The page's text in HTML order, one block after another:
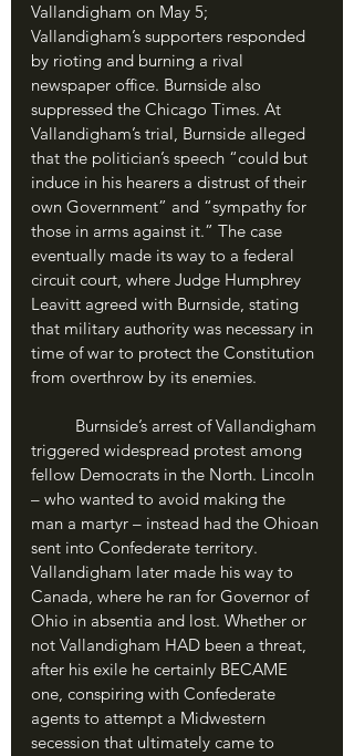
Vallandigham on May 5;
Vallandigham’s supporters responded
by rioting and burning a rival
newspaper office. Burnside also
suppressed the Chicago Times. At
Vallandigham’s trial, Burnside alleged
that the politician’s speech “could but
induce in his hearers a distrust of their
own Government” and “sympathy for
those in arms against it.” The case
eventually made its way to a federal
circuit court, where Judge Humphrey
Leavitt agreed with Burnside, stating
that military authority was necessary in
time of war to protect the Constitution
from overthrow by its enemies.
triggered widespread protest among
fellow Democrats in the North. Lincoln
– who wanted to avoid making the
man a martyr – instead had the Ohioan
sent into Confederate territory.
Vallandigham later made his way to
Canada, where he ran for Governor of
Ohio in absentia and lost. Whether or
not Vallandigham HAD been a threat,
after his exile he certainly BECAME
one, conspiring with Confederate
agents to attempt a Midwestern
secession that ultimately came to